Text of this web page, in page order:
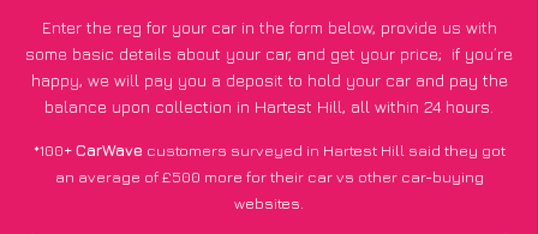
Enter the reg for your car in the form below, provide us with
some basic details about your car, and get your price; if you’re
happy, we will pay you a deposit to hold your car and pay the
balance upon collection in Hartest Hill, all within 24 hours.
*100+CarWave customers surveyed in Hartest Hill said they got
an average of £500 more for their car vs other car-buying
websites.